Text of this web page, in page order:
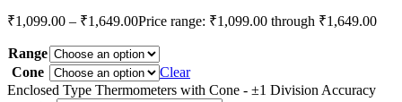
₹1,099.00 – ₹1,649.00Price range: ₹1,099.00 through ₹1,649.00
Range
Cone
Clear
Enclosed Type Thermometers with Cone - ±1 Division Accuracy